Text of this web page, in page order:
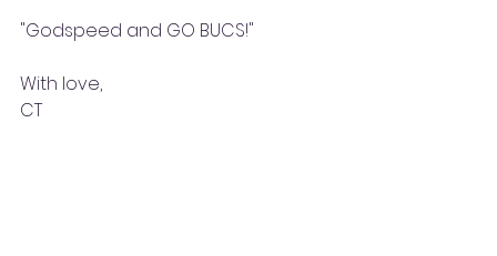
"Godspeed and GO BUCS!"
With love,
CT